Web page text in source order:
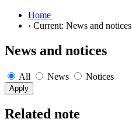
Home
› Current: News and notices
News and notices
All News Notices
Related note